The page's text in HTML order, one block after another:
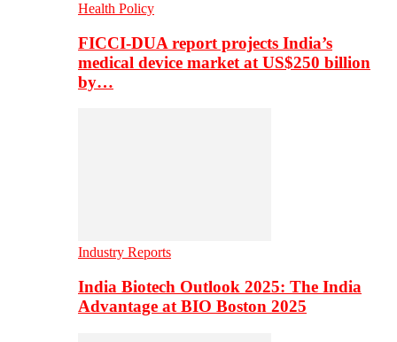
Health Policy
FICCI-DUA report projects India’s
medical device market at US$250 billion
by…
Industry Reports
India Biotech Outlook 2025: The India
Advantage at BIO Boston 2025